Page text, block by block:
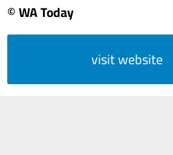
© WA Today
visit website